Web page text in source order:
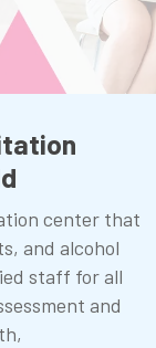
center that
and alcohol
staff for all
and